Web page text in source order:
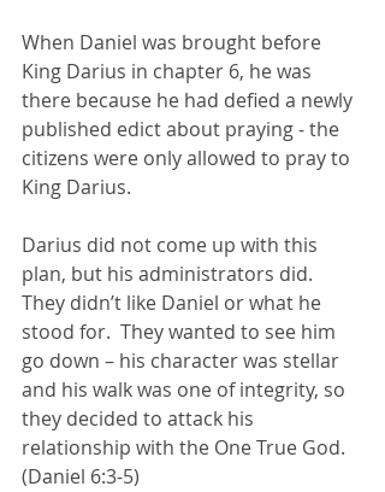
When Daniel was brought before
King Darius in chapter 6, he was
there because he had defied a newly
published edict about praying - the
citizens were only allowed to pray to
King Darius.
Darius did not come up with this
plan, but his administrators did.
They didn’t like Daniel or what he
stood for.  They wanted to see him
go down – his character was stellar
and his walk was one of integrity, so
they decided to attack his
relationship with the One True God.
(Daniel 6:3-5)